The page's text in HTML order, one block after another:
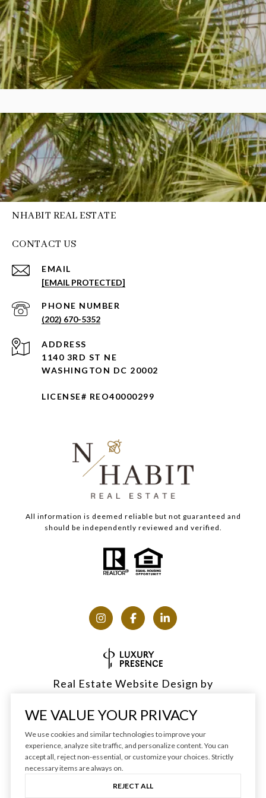
NHABIT REAL ESTATE
CONTACT US
EMAIL
[EMAIL PROTECTED]
PHONE NUMBER
(202) 670-5352
ADDRESS
1140 3RD ST NE
WASHINGTON DC 20002
LICENSE# REO40000299
All information is deemed reliable but not guaranteed and
should be independently reviewed and verified.
Real Estate Website Design by
Copyright © 2026 Privacy Policy
WE VALUE YOUR PRIVACY
We use cookies and similar technologies to improve your
experience, analyze site traffic, and personalize content. You can
accept all, reject non-essential, or customize your choices. Strictly
necessary items are always on.
REJECT ALL